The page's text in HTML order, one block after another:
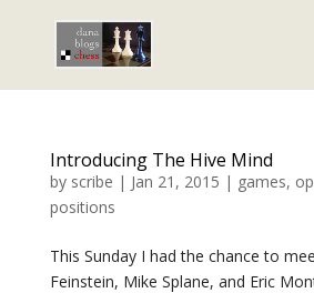
Introducing The Hive Mind
by scribe | Jan 21, 2015 | games,
positions
This Sunday I had the chance to
Feinstein, Mike Splane, and Eric